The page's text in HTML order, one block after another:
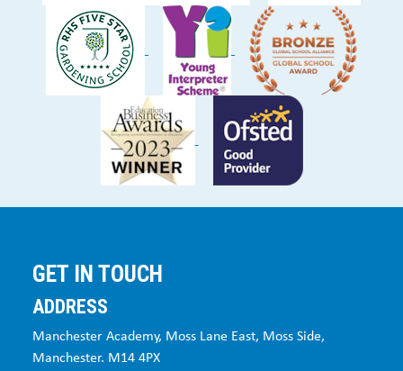
GET IN TOUCH
ADDRESS
Manchester Academy, Moss Lane East, Moss Side,
Manchester. M14 4PX